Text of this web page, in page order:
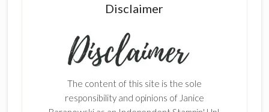
Disclaimer
The content of this site is the sole
responsibility and opinions of Janice